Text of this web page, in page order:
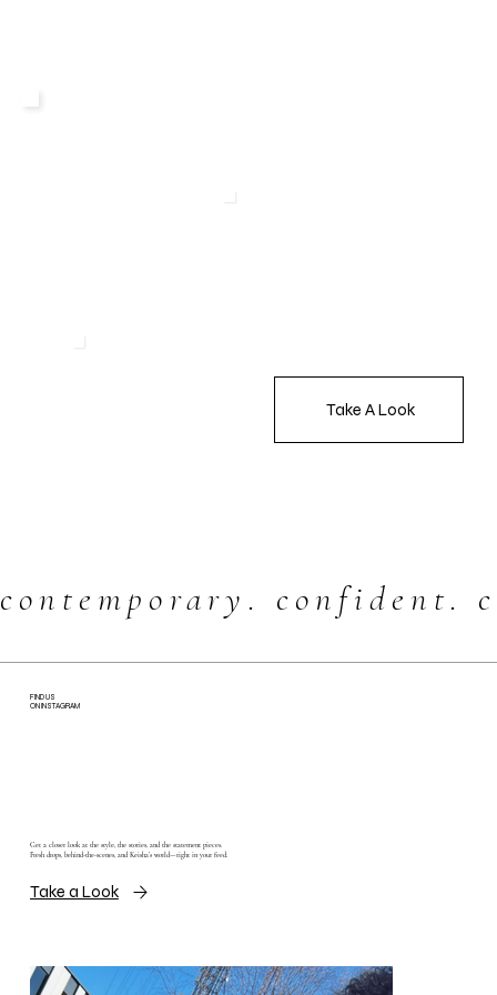
Take A Look
contemporary. confident.
FIND US
ON INSTAGRAM
Get a closer look at the style, the stories, and the statement pieces.
Fresh drops, behind-the-scenes, and Keisha’s world—right in your feed.
Take a Look